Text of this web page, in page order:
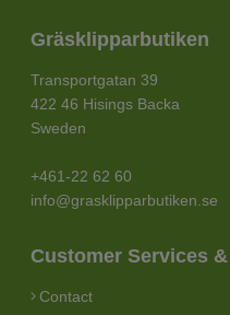
Gräsklipparbutiken
Transportgatan 39
422 46 Hisings Backa
Sweden
+461-22 62 60
info@grasklipparbutiken.se
Customer Services
Contact